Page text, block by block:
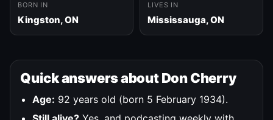
BORN IN
Kingston, ON
LIVES IN
Mississauga, ON
Quick answers about Don Cherry
Age: 92 years old (born 5 February 1934).